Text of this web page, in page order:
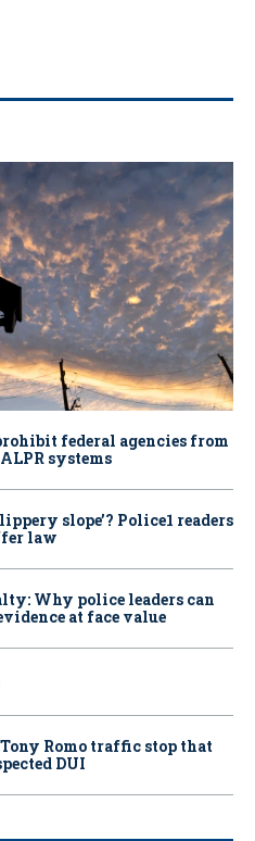
federal agencies from
systems
slope’? Police1 readers
law
Why police leaders can
at face value
Romo traffic stop that
DUI